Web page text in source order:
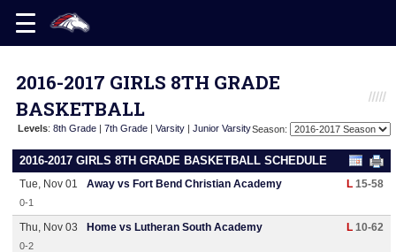
2016-2017 GIRLS 8TH GRADE
BASKETBALL
Levels: 8th Grade | 7th Grade | Varsity | Junior VarsitySeason:
2016-2017 GIRLS 8TH GRADE BASKETBALL SCHEDULE
Tue, Nov 01 Away vs Fort Bend Christian Academy L 15-58
0-1
Thu, Nov 03 Home vs Lutheran South Academy L 10-62
0-2